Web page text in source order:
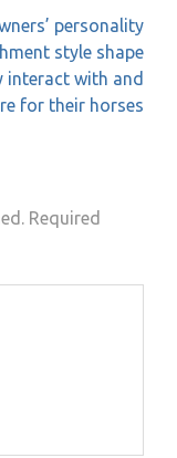
personality
style shape
interact with and
for their horses
Required